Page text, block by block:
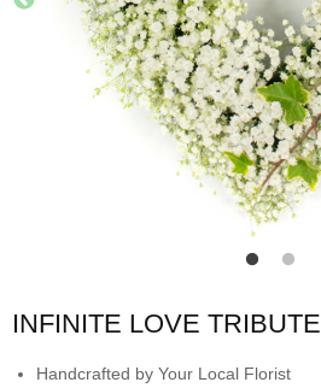
INFINITE LOVE TRIBUTE
Handcrafted by Your Local Florist